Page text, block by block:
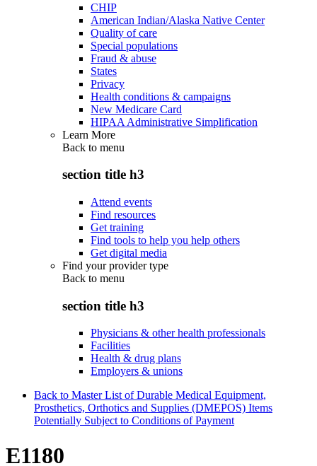
CHIP
American Indian/Alaska Native Center
Quality of care
Special populations
Fraud & abuse
States
Privacy
Health conditions & campaigns
New Medicare Card
HIPAA Administrative Simplification
Learn More
Back to menu
section title h3
Attend events
Find resources
Get training
Find tools to help you help others
Get digital media
Find your provider type
Back to menu
section title h3
Physicians & other health professionals
Facilities
Health & drug plans
Employers & unions
Back to Master List of Durable Medical Equipment,
Prosthetics, Orthotics and Supplies (DMEPOS) Items
Potentially Subject to Conditions of Payment
E1180